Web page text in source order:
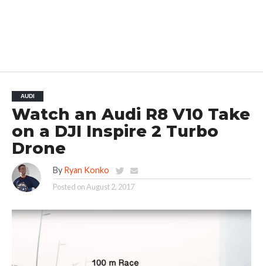
AUDI
Watch an Audi R8 V10 Take
on a DJI Inspire 2 Turbo
Drone
By Ryan Konko
Posted onAugust 2, 2017